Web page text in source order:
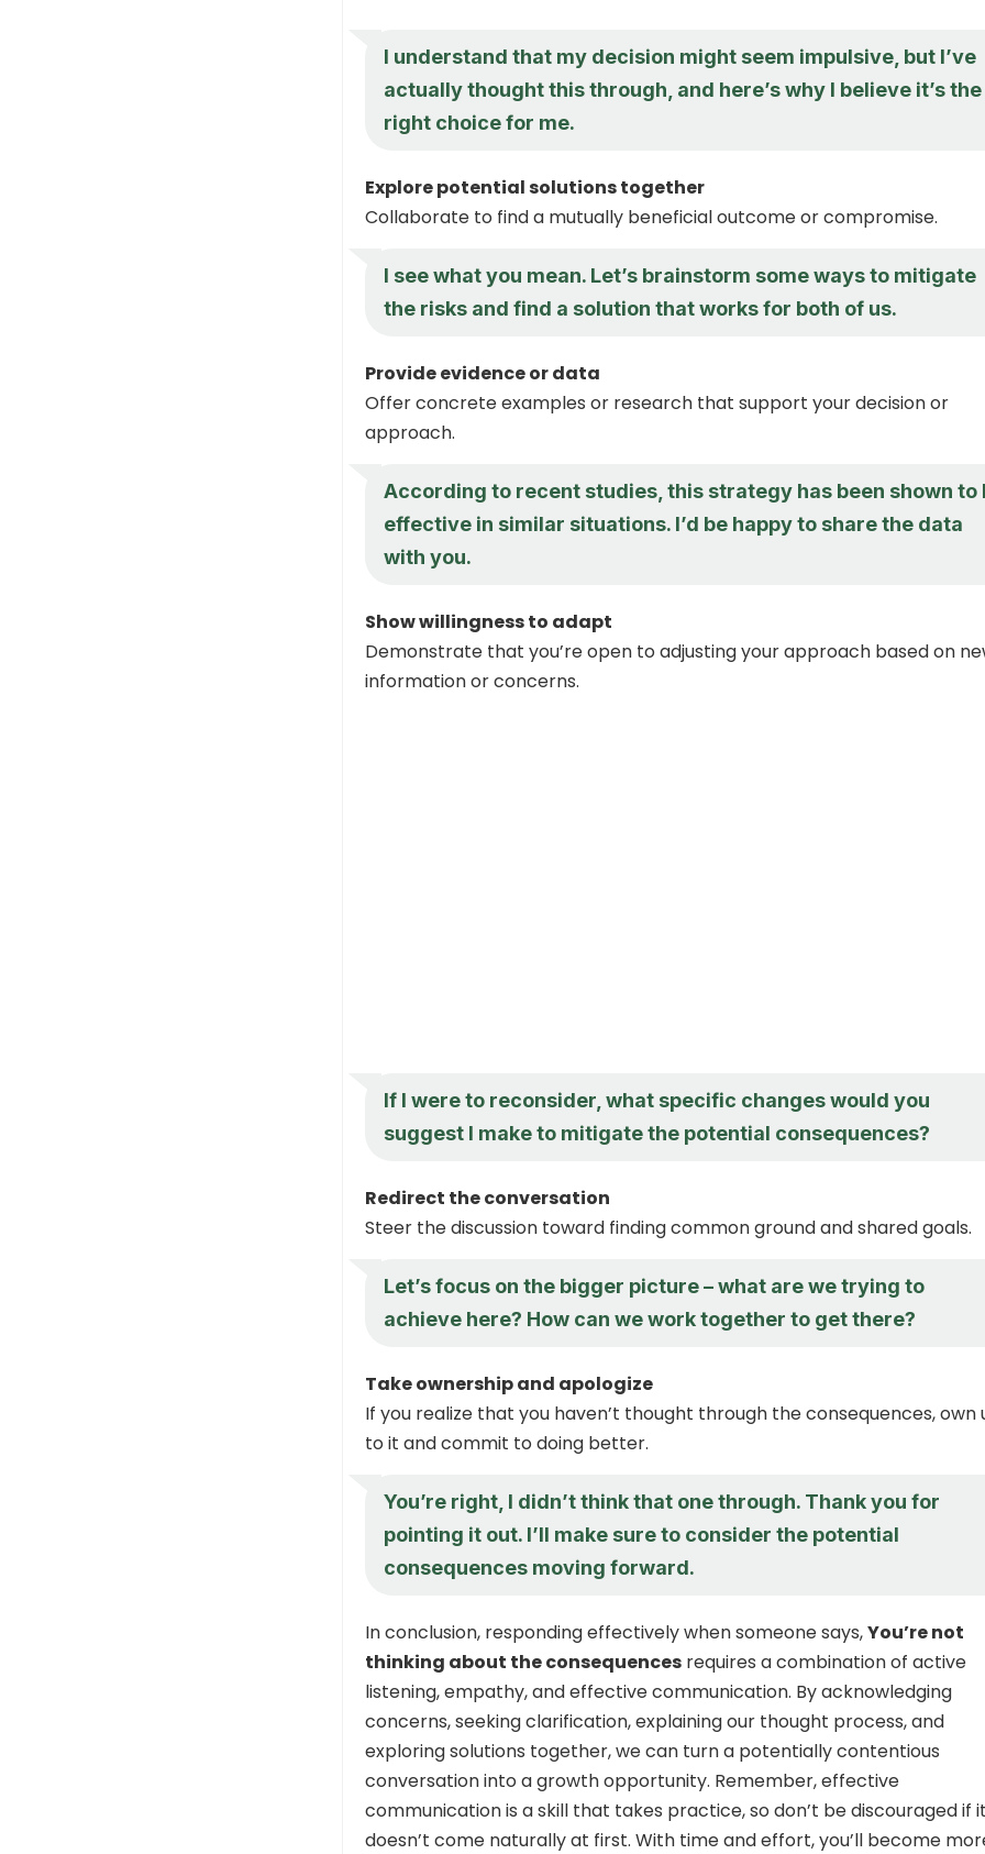
I understand that my decision might seem impulsive, but I’ve
actually thought this through, and here’s why I believe it’s the
right choice for me.
Explore potential solutions together
Collaborate to find a mutually beneficial outcome or compromise.
I see what you mean. Let’s brainstorm some ways to mitigate
the risks and find a solution that works for both of us.
Provide evidence or data
Offer concrete examples or research that support your decision or
approach.
According to recent studies, this strategy has been shown to
effective in similar situations. I’d be happy to share the data
with you.
Show willingness to adapt
Demonstrate that you’re open to adjusting your approach based on
information or concerns.
If I were to reconsider, what specific changes would you
suggest I make to mitigate the potential consequences?
Redirect the conversation
Steer the discussion toward finding common ground and shared goals.
Let’s focus on the bigger picture – what are we trying to
achieve here? How can we work together to get there?
Take ownership and apologize
If you realize that you haven’t thought through the consequences, own
to it and commit to doing better.
You’re right, I didn’t think that one through. Thank you for
pointing it out. I’ll make sure to consider the potential
consequences moving forward.
In conclusion, responding effectively when someone says,You’re not
thinking about the consequences requires a combination of active
listening, empathy, and effective communication. By acknowledging
concerns, seeking clarification, explaining our thought process, and
exploring solutions together, we can turn a potentially contentious
conversation into a growth opportunity. Remember, effective
communication is a skill that takes practice, so don’t be discouraged if it
doesn’t come naturally at first. With time and effort, you’ll become